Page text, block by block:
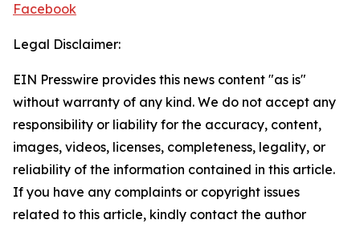
Facebook
Legal Disclaimer:
EIN Presswire provides this news content "as is"
without warranty of any kind. We do not accept any
responsibility or liability for the accuracy, content,
images, videos, licenses, completeness, legality, or
reliability of the information contained in this article.
If you have any complaints or copyright issues
related to this article, kindly contact the author